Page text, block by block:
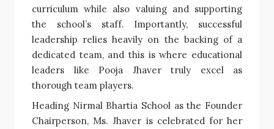
curriculum while also valuing and supporting
the school’s staff. Importantly, successful
leadership relies heavily on the backing of a
dedicated team, and this is where educational
leaders like Pooja Jhaver truly excel as
thorough team players.
Heading Nirmal Bhartia School as the Founder
Chairperson, Ms. Jhaver is celebrated for her